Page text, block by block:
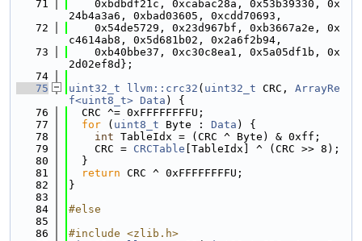
   71
    0xbdbdf21c, 0xcabac28a, 0x53b39330, 0x
24b4a3a6, 0xbad03605, 0xcdd70693,
   72
    0x54de5729, 0x23d967bf, 0xb3667a2e, 0x
c4614ab8, 0x5d681b02, 0x2a6f2b94,
   73
    0xb40bbe37, 0xc30c8ea1, 0x5a05df1b, 0x
2d02ef8d};
   74
   75
uint32_t llvm::crc32 ( uint32_t CRC, ArrayRe
f<uint8_t> Data ) {
   76
  CRC ^= 0xFFFFFFFFU;
   77
for ( uint8_t Byte : Data ) {
   78
int TableIdx = (CRC ^ Byte) & 0xff;
   79
    CRC =
CRCTable [TableIdx] ^ (CRC >> 8);
   80
  }
   81
return CRC ^ 0xFFFFFFFFU;
   82
}
   83
   84
#else
   85
   86
#include <zlib.h>